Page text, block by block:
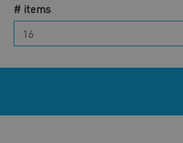
# items